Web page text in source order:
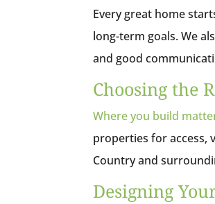
Every great home
long-term goals. We
and good
Choosing the
Where you build
properties for access,
Country and
Designing